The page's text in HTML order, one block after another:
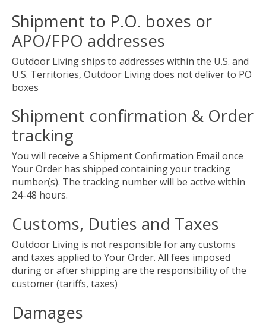
Shipment to P.O. boxes or
APO/FPO addresses
Outdoor Living ships to addresses within the U.S. and
U.S. Territories, Outdoor Living does not deliver to PO
boxes
Shipment confirmation & Order
tracking
You will receive a Shipment Confirmation Email once
Your Order has shipped containing your tracking
number(s). The tracking number will be active within
24-48 hours.
Customs, Duties and Taxes
Outdoor Living is not responsible for any customs
and taxes applied to Your Order. All fees imposed
during or after shipping are the responsibility of the
customer (tariffs, taxes)
Damages